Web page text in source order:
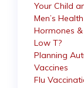
Your Child
Men’s
Hormones &
Low T?
Planning
Vaccines
Flu